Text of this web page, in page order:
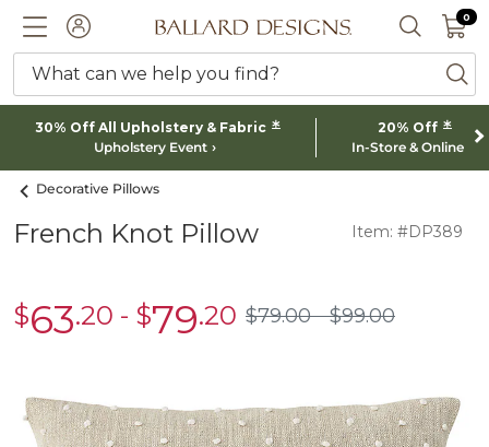
ACCOUNTBallard designs logo SEARCH
0 0
What can we help you find?
30% Off All Upholstery & Fabric *
Upholstery Event
20% Off *
In-Store & Online
Decorative Pillows
French Knot Pillow Item: #DP389
sale
$63.20 - sale
$79.20 $79.00
$79.00 $99.00
$99.00